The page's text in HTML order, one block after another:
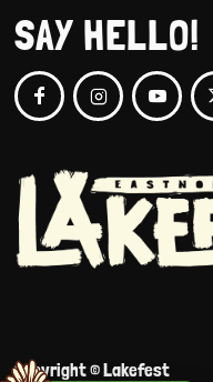
SAY HELLO!
Copyright © Lakefest